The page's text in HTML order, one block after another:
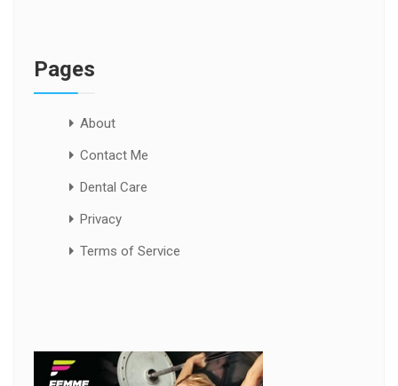
Pages
About
Contact Me
Dental Care
Privacy
Terms of Service